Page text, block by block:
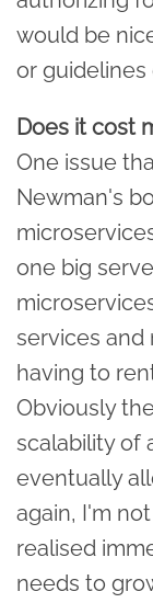
would be
or
Does it cost
One issue
Newman's
one big
services and
having to
Obviously
scalability of
eventually
again, I'm
realised
needs to